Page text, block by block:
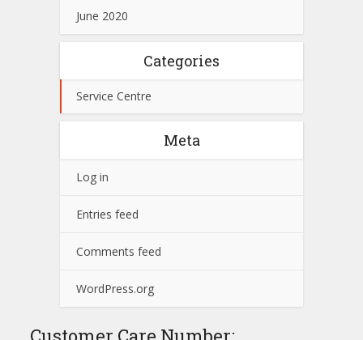
June 2020
Categories
Service Centre
Meta
Log in
Entries feed
Comments feed
WordPress.org